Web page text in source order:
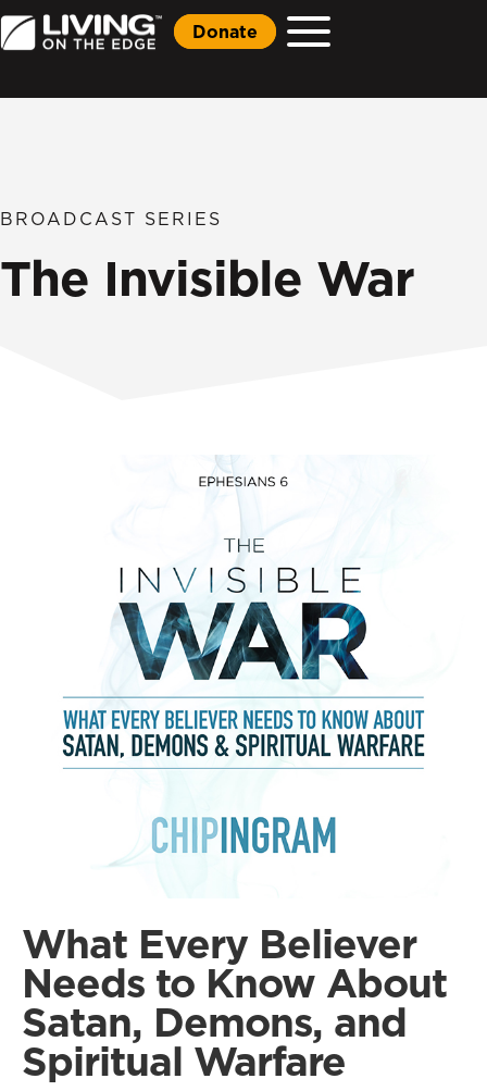
Donate
BROADCAST SERIES
The Invisible War
What Every Believer
Needs to Know About
Satan, Demons, and
Spiritual Warfare